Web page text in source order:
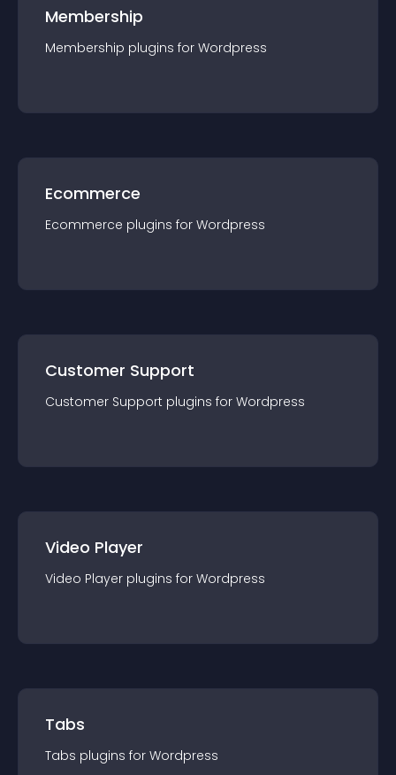
Membership
Membership plugins for Wordpress
Ecommerce
Ecommerce plugins for Wordpress
Customer Support
Customer Support plugins for Wordpress
Video Player
Video Player plugins for Wordpress
Tabs
Tabs plugins for Wordpress